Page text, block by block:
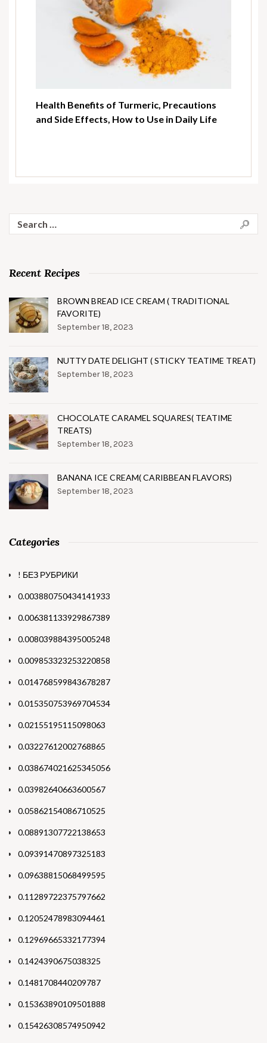
Health Benefits of Turmeric, Precautions
and Side Effects, How to Use in Daily Life
for:
Recent Recipes
BROWN BREAD ICE CREAM ( TRADITIONAL
FAVORITE)
September 18, 2023
NUTTY DATE DELIGHT ( STICKY TEATIME TREAT)
September 18, 2023
CHOCOLATE CARAMEL SQUARES( TEATIME
TREATS)
September 18, 2023
BANANA ICE CREAM( CARIBBEAN FLAVORS)
September 18, 2023
Categories
! БЕЗ РУБРИКИ
0.003880750434141933
0.006381133929867389
0.008039884395005248
0.009853323253220858
0.014768599843678287
0.015350753969704534
0.02155195115098063
0.03227612002768865
0.038674021625345056
0.03982640663600567
0.05862154086710525
0.08891307722138653
0.09391470897325183
0.09638815068499595
0.11289722375797662
0.12052478983094461
0.12969665332177394
0.1424390675038325
0.1481708440209787
0.15363890109501888
0.15426308574950942